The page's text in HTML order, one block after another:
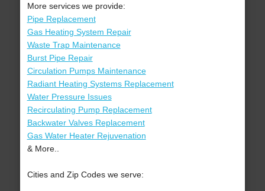
More services we provide:
Pipe Replacement
Gas Heating System Repair
Waste Trap Maintenance
Burst Pipe Repair
Circulation Pumps Maintenance
Radiant Heating Systems Replacement
Water Pressure Issues
Recirculating Pump Replacement
Backwater Valves Replacement
Gas Water Heater Rejuvenation
& More..
Cities and Zip Codes we serve: